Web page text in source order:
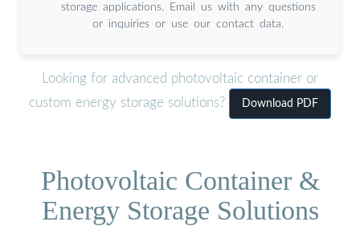
storage applications. Email us with any questions
or inquiries or use our contact data.
Looking for advanced photovoltaic container or
custom energy storage solutions?
Download PDF
Photovoltaic Container &
Energy Storage Solutions